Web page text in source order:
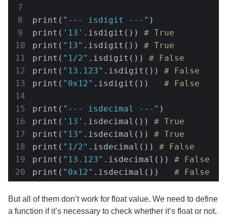
print( "--- isdigit ---" )
print( '13' .isdigit()) # True
print( "13" .isdigit()) # True
print( "1/2" .isdigit()) # False
print( "13.123" .isdigit()) # False
print( "0x12" .isdigit()) # False
print( "--- isdecimal ---" )
print( '13' .isdecimal()) # True
print( "13" .isdecimal()) # True
print( "1/2" .isdecimal()) # False
print( "13.123" .isdecimal()) # False
print( "0x12" .isdecimal()) # False
But all of them don’t work for float value. We need to define
a function if it’s necessary to check whether it’s float or not.